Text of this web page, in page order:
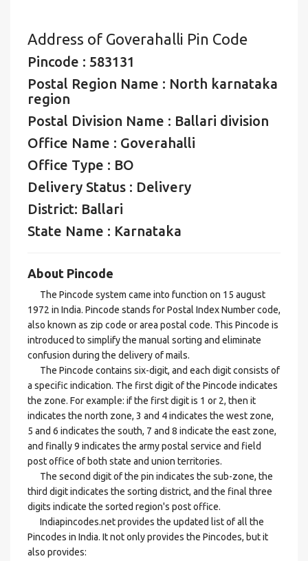
Address of Goverahalli Pin Code
Pincode : 583131
Postal Region Name : North karnataka
region
Postal Division Name : Ballari division
Office Name : Goverahalli
Office Type : BO
Delivery Status : Delivery
District: Ballari
State Name : Karnataka
About Pincode
The Pincode system came into function on 15 august
1972 in India. Pincode stands for Postal Index Number code,
also known as zip code or area postal code. This Pincode is
introduced to simplify the manual sorting and eliminate
confusion during the delivery of mails.
The Pincode contains six-digit, and each digit consists of
a specific indication. The first digit of the Pincode indicates
the zone. For example: if the first digit is 1 or 2, then it
indicates the north zone, 3 and 4 indicates the west zone,
5 and 6 indicates the south, 7 and 8 indicate the east zone,
and finally 9 indicates the army postal service and field
post office of both state and union territories.
The second digit of the pin indicates the sub-zone, the
third digit indicates the sorting district, and the final three
digits indicate the sorted region's post office.
Indiapincodes.net provides the updated list of all the
Pincodes in India. It not only provides the Pincodes, but it
also provides: